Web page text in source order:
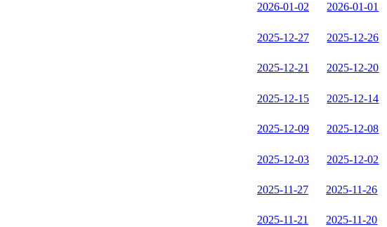
2026-01-02 2026-01-01
2025-12-27 2025-12-26
2025-12-21 2025-12-20
2025-12-15 2025-12-14
2025-12-09 2025-12-08
2025-12-03 2025-12-02
2025-11-27 2025-11-26
2025-11-21 2025-11-20